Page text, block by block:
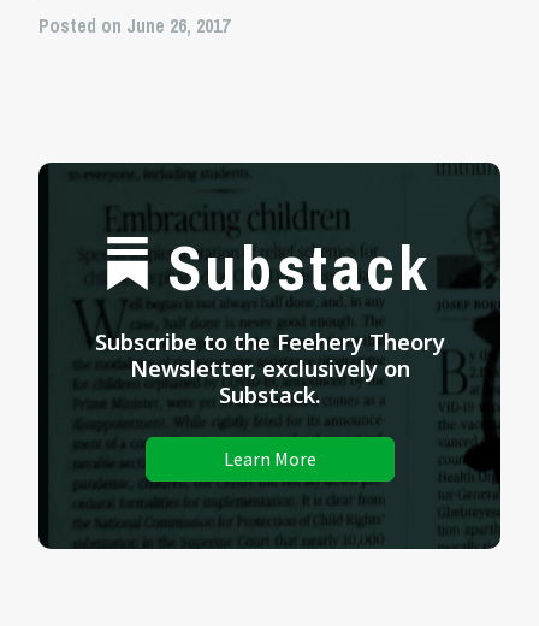
Posted on June 26, 2017
Substack
Subscribe to the Feehery Theory
Newsletter, exclusively on
Substack.
Learn More